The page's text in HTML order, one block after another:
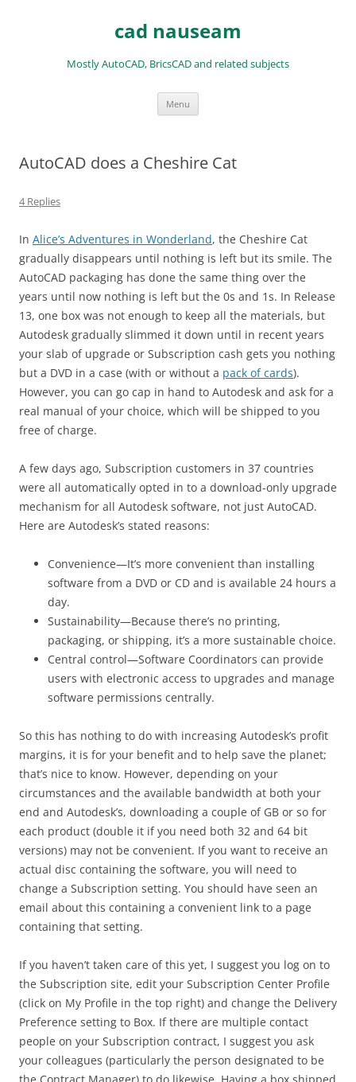
cad nauseam
Mostly AutoCAD, BricsCAD and related subjects
Menu
AutoCAD does a Cheshire Cat
4 Replies
In Alice’s Adventures in Wonderland, the Cheshire Cat
gradually disappears until nothing is left but its smile. The
AutoCAD packaging has done the same thing over the
years until now nothing is left but the 0s and 1s. In Release
13, one box was not enough to keep all the materials, but
Autodesk gradually slimmed it down until in recent years
your slab of upgrade or Subscription cash gets you nothing
but a DVD in a case (with or without a pack of cards).
However, you can go cap in hand to Autodesk and ask for a
real manual of your choice, which will be shipped to you
free of charge.
A few days ago, Subscription customers in 37 countries
were all automatically opted in to a download-only upgrade
mechanism for all Autodesk software, not just AutoCAD.
Here are Autodesk’s stated reasons:
Convenience—It’s more convenient than installing
software from a DVD or CD and is available 24 hours a
day.
Sustainability—Because there’s no printing,
packaging, or shipping, it’s a more sustainable choice.
Central control—Software Coordinators can provide
users with electronic access to upgrades and manage
software permissions centrally.
So this has nothing to do with increasing Autodesk’s profit
margins, it is for your benefit and to help save the planet;
that’s nice to know. However, depending on your
circumstances and the available bandwidth at both your
end and Autodesk’s, downloading a couple of GB or so for
each product (double it if you need both 32 and 64 bit
versions) may not be convenient. If you want to receive an
actual disc containing the software, you will need to
change a Subscription setting. You should have seen an
email about this containing a convenient link to a page
containing that setting.
If you haven’t taken care of this yet, I suggest you log on to
the Subscription site, edit your Subscription Center Profile
(click on My Profile in the top right) and change the Delivery
Preference setting to Box. If there are multiple contact
people on your Subscription contract, I suggest you ask
your colleagues (particularly the person designated to be